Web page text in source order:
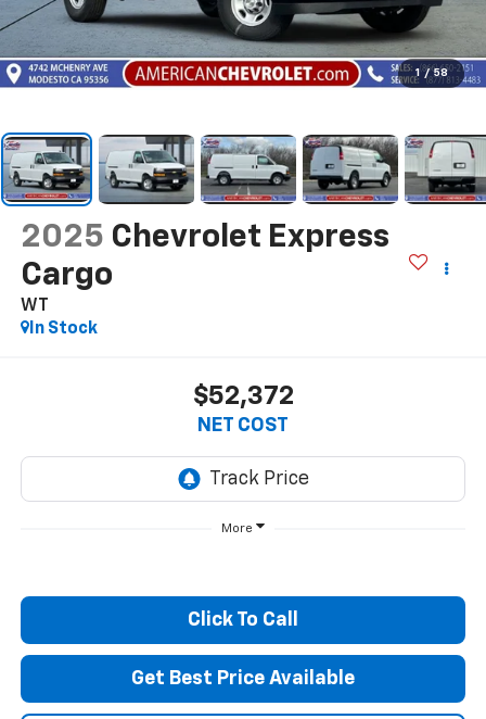
1 / 58
2025 Chevrolet Express
Cargo
WT
In Stock
$52,372
NET COST
More
Click To Call
Get Best Price Available